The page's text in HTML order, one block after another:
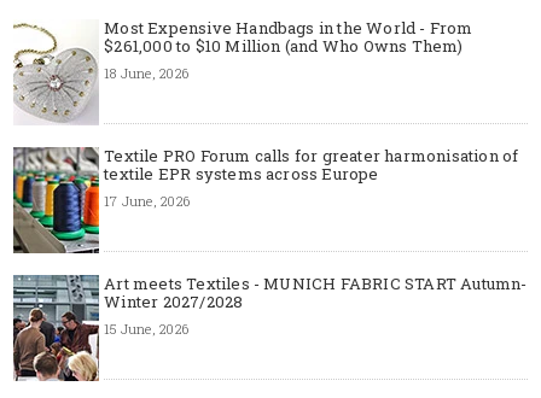
Most Expensive Handbags in the World - From
$261,000 to $10 Million (and Who Owns Them)
18 June, 2026
Textile PRO Forum calls for greater harmonisation of
textile EPR systems across Europe
17 June, 2026
Art meets Textiles - MUNICH FABRIC START Autumn-
Winter 2027/2028
15 June, 2026